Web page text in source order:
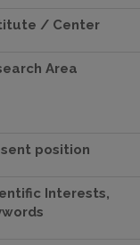
/ Center
Area
position
Interests,